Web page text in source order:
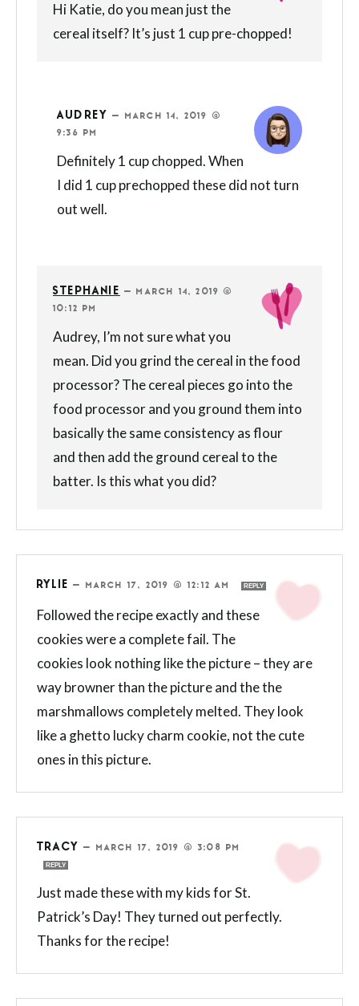
Hi Katie, do you mean just the
cereal itself? It’s just 1 cup pre-chopped!
AUDREY — MARCH 14, 2019 @
9:36 PM
Definitely 1 cup chopped. When
I did 1 cup prechopped these did not turn
out well.
STEPHANIE —MARCH 14, 2019 @
10:12 PM
Audrey, I’m not sure what you
mean. Did you grind the cereal in the food
processor? The cereal pieces go into the
food processor and you ground them into
basically the same consistency as flour
and then add the ground cereal to the
batter. Is this what you did?
RYLIE — MARCH 17, 2019 @ 12:12 AM REPLY
Followed the recipe exactly and these
cookies were a complete fail. The
cookies look nothing like the picture – they are
way browner than the picture and the the
marshmallows completely melted. They look
like a ghetto lucky charm cookie, not the cute
ones in this picture.
TRACY — MARCH 17, 2019 @ 3:08 PM
REPLY
Just made these with my kids for St.
Patrick’s Day! They turned out perfectly.
Thanks for the recipe!